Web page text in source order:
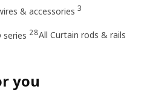
& accessories 3
series 28All Curtain rods & rails
you